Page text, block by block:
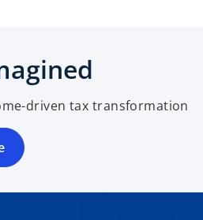
driven tax transformation